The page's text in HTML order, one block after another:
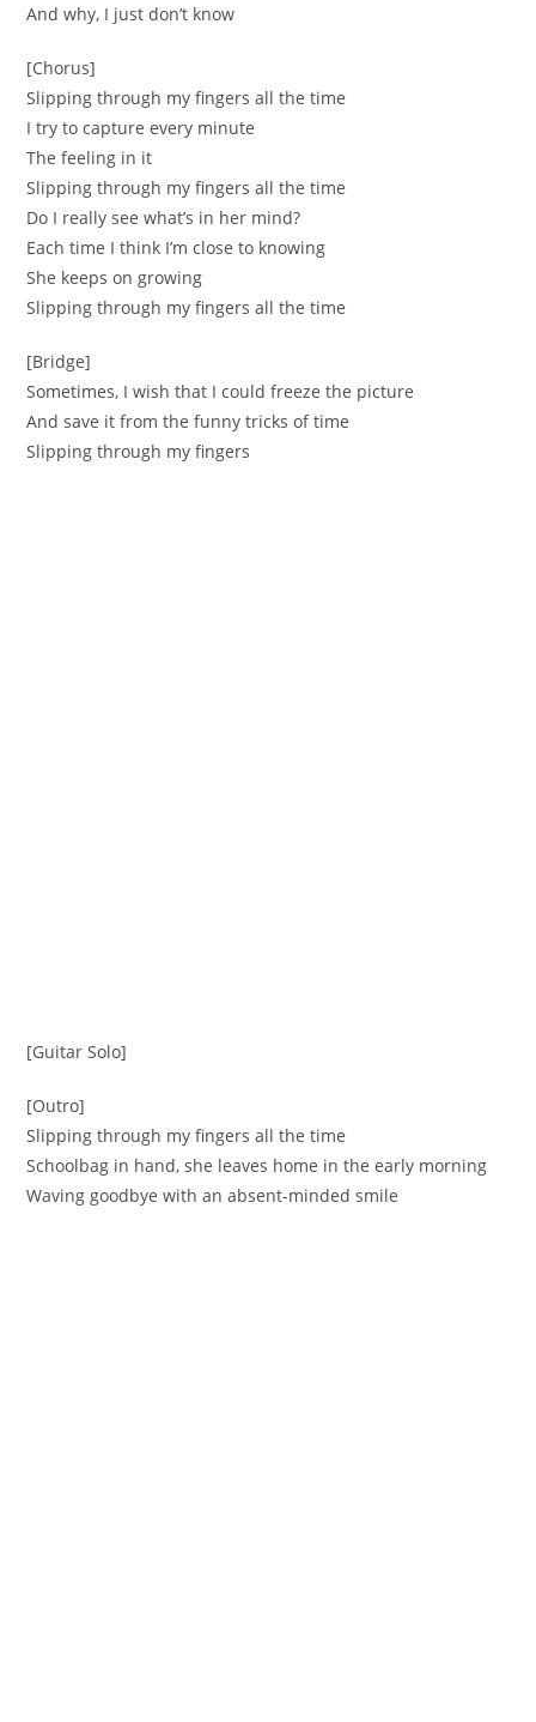
And why, I just don’t know
[Chorus]
Slipping through my fingers all the time
I try to capture every minute
The feeling in it
Slipping through my fingers all the time
Do I really see what’s in her mind?
Each time I think I’m close to knowing
She keeps on growing
Slipping through my fingers all the time
[Bridge]
Sometimes, I wish that I could freeze the picture
And save it from the funny tricks of time
Slipping through my fingers
[Guitar Solo]
[Outro]
Slipping through my fingers all the time
Schoolbag in hand, she leaves home in the early morning
Waving goodbye with an absent-minded smile